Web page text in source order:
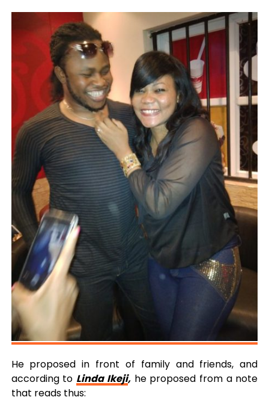
He proposed in front of family and friends, and
according to Linda Ikeji,he proposed from a note
that reads thus: